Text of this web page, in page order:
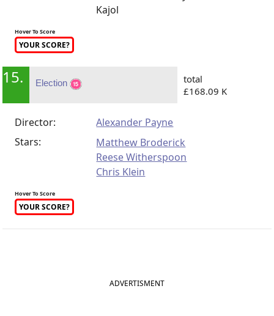
Kajol
Hover To Score
YOUR SCORE?
15. Election
total
£168.09 K
Director:
Alexander Payne
Stars:
Matthew Broderick
Reese Witherspoon
Chris Klein
Hover To Score
YOUR SCORE?
ADVERTISMENT